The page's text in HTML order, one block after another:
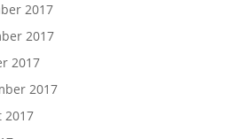
2017
2017
2017
2017
2017